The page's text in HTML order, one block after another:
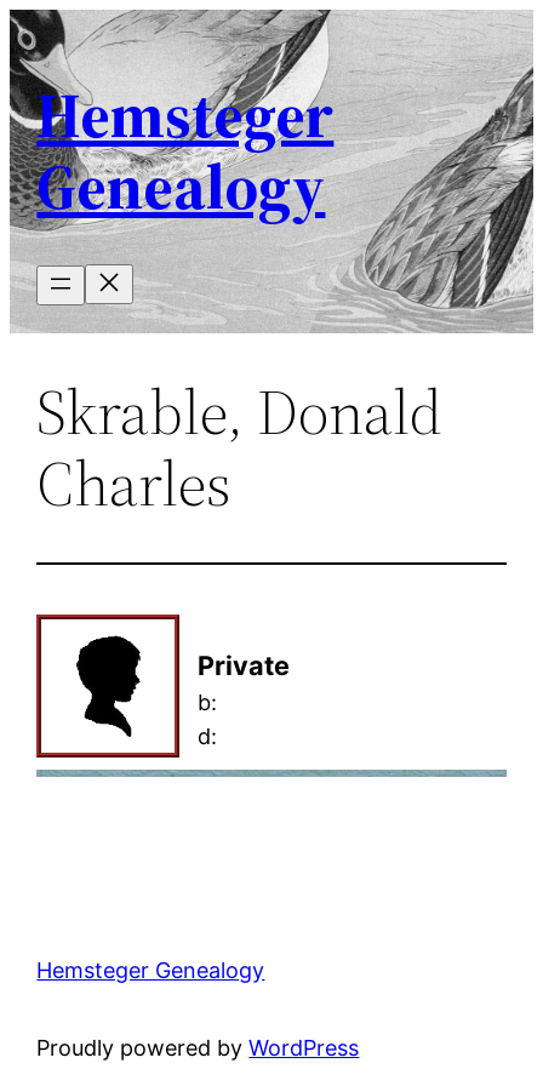
Skip
to
content
Hemsteger
Genealogy
Skrable, Donald
Charles
Private
b:
d:
Hemsteger Genealogy
Proudly powered byWordPress